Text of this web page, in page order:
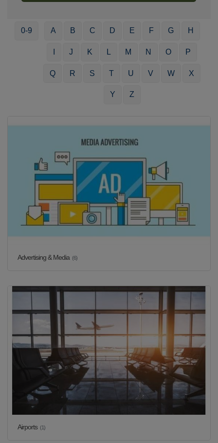
0-9 A B C D E F G H
J K L M N O P
Q R S T U V W X
Y Z
Advertising & Media (6)
Airports (1)